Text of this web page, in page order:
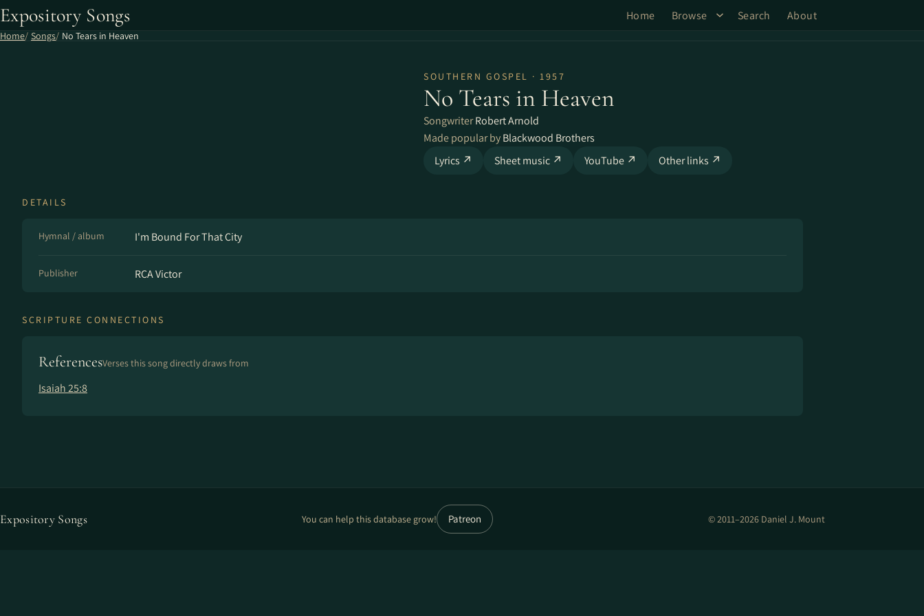
Expository Songs Home Browse Search About
Home Songs No Tears in Heaven
SOUTHERN GOSPEL · 1957
No Tears in Heaven
SongwriterRobert Arnold
Made popular byBlackwood Brothers
Lyrics ↗
Sheet music ↗ YouTube ↗ Other links ↗
DETAILS
Hymnal / album I'm Bound For That City
Publisher RCA Victor
SCRIPTURE CONNECTIONS
ReferencesVerses this song directly draws from
Isaiah 25:8
Expository Songs You can help this database grow! Patreon © 2011–2026 Daniel J. Mount